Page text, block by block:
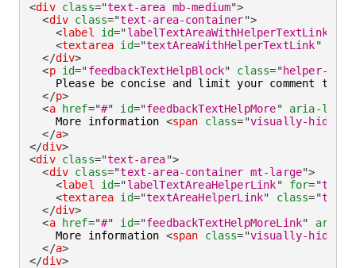
<div class="text-area mb-medium">
<div class="text-area-container">
<label id="labelTextAreaWithHelperTextLink
<textarea id="textAreaWithHelperTextLink"
</div>
<p id="feedbackTextHelpBlock" class="helper-text
    Please be concise and limit your comment to
</p>
<a href="#" id="feedbackTextHelpMore"
aria-
    More information
<span class="visually-hidden
</a>
</div>
<div class="text-area">
<div class="text-area-container mt-large">
<label id="labelTextAreaHelperLink" for="
<textarea id="textAreaHelperLink" class="text-
</div>
<a href="#" id="feedbackTextHelpMoreLink"
aria-
    More information
<span class="visually-hidden
</a>
</div>